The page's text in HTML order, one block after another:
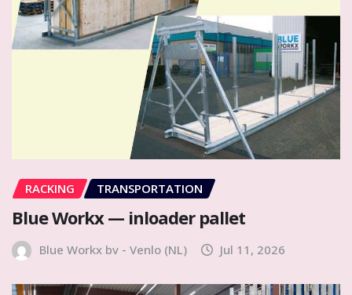
RACKING TRANSPORTATION
Blue Workx — inloader pallet
Blue Workx bv - Venlo (NL) Jul 11, 2026